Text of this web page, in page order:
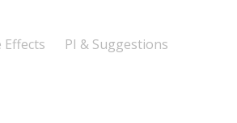
Effects PI & Suggestions